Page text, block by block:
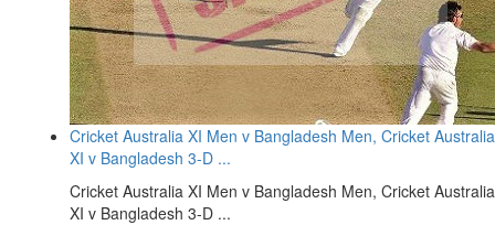
Cricket Australia XI Men v Bangladesh Men, Cricket Australia
XI v Bangladesh 3-D ...
Cricket Australia XI Men v Bangladesh Men, Cricket Australia
XI v Bangladesh 3-D ...